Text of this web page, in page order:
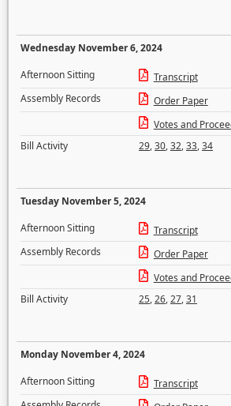
Wednesday November 6, 2024
Afternoon Sitting
Transcript
Assembly Records
Order Paper
Votes and
Bill Activity
29,30,32,33,34
Tuesday November 5, 2024
Afternoon Sitting
Transcript
Assembly Records
Order Paper
Votes and
Bill Activity
25,26,27,31
Monday November 4, 2024
Afternoon Sitting
Transcript